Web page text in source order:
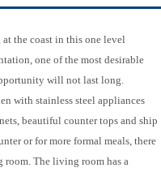
the coast in this one level
one of the most desirable
will not last long.
with stainless steel appliances
beautiful counter tops and ship
or for more formal meals, there
The living room has a